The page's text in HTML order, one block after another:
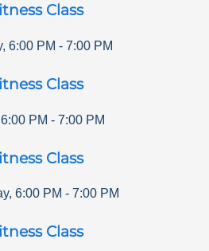
Class
,6:00 PM -7:00 PM
Class
6:00 PM -7:00 PM
Class
,6:00 PM -7:00 PM
Class